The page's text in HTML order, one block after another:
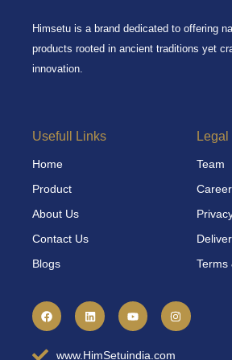
Himsetu is a brand dedicated to offering
products rooted in ancient traditions yet
innovation.
Usefull Links
Home
Product
About Us
Contact Us
Blogs
Team
Career
Terms
F
a
c
b
L
i
n
e
Y
o
u
u
I
n
s
a
www.HimSetuindia.com